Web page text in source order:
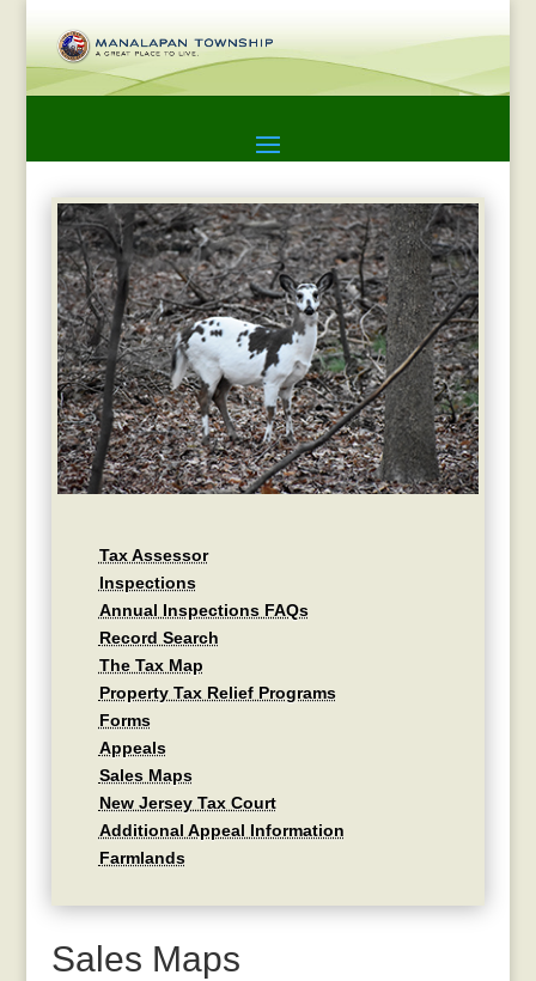
Tax Assessor
Inspections
Annual Inspections FAQs
Record Search
The Tax Map
Property Tax Relief Programs
Forms
Appeals
Sales Maps
New Jersey Tax Court
Additional Appeal Information
Farmlands
Sales Maps